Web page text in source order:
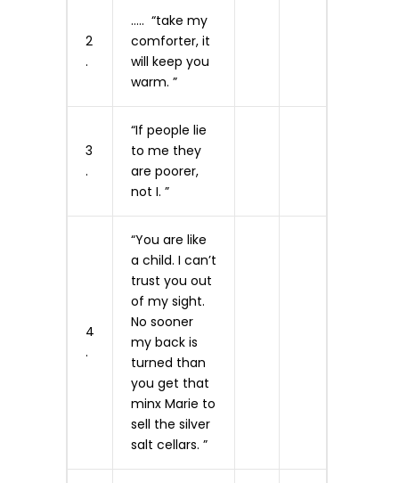
2
.
….. “take my
comforter, it
will keep you
warm. ”
3
.
“If people lie
to me they
are poorer,
not I. ”
4
.
“You are like
a child. I can’t
trust you out
of my sight.
No sooner
my back is
turned than
you get that
minx Marie to
sell the silver
salt cellars. ”